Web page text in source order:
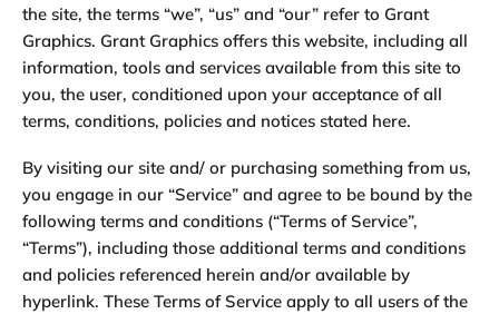
the site, the terms “we”, “us” and “our” refer to Grant
Graphics. Grant Graphics offers this website, including all
information, tools and services available from this site to
you, the user, conditioned upon your acceptance of all
terms, conditions, policies and notices stated here.
By visiting our site and/ or purchasing something from us,
you engage in our “Service” and agree to be bound by the
following terms and conditions (“Terms of Service”,
“Terms”), including those additional terms and conditions
and policies referenced herein and/or available by
hyperlink. These Terms of Service apply to all users of the